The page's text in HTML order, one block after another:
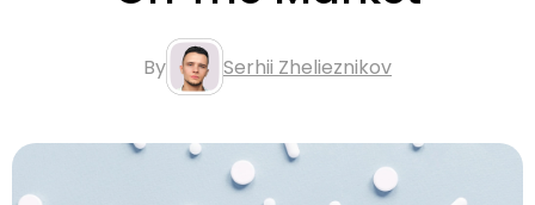
By Serhii Zhelieznikov